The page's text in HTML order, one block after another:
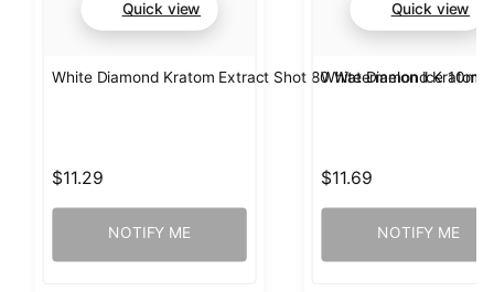
Quick view
White Diamond Kratom Extract Shot 80 Watermelon Ice 10ml
$11.29
NOTIFY ME
Quick view
White Diamond Kratom
$11.69
NOTIFY ME